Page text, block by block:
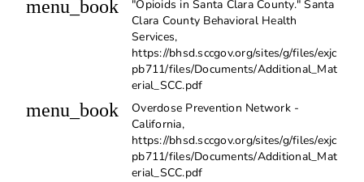
menu_book
"Opioids in Santa Clara County." Santa
Clara County Behavioral Health
Services,
https://bhsd.sccgov.org/sites/g/files/exjc
pb711/files/Documents/Additional_Mat
erial_SCC.pdf
menu_book
Overdose Prevention Network -
California,
https://bhsd.sccgov.org/sites/g/files/exjc
pb711/files/Documents/Additional_Mat
erial_SCC.pdf